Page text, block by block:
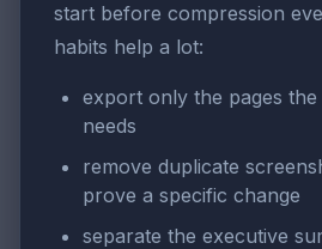
start before compression
habits help a lot:
export only the pages
needs
remove duplicate
prove a specific change
separate the executive